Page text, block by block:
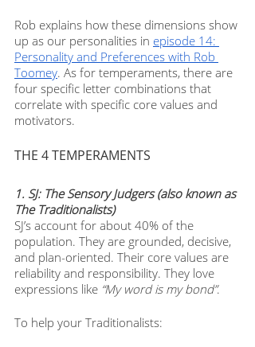
Rob explains how these dimensions show
up as our personalities in episode 14:
Personality and Preferences with Rob
Toomey. As for temperaments, there are
four specific letter combinations that
correlate with specific core values and
motivators.
THE 4 TEMPERAMENTS
1. SJ: The Sensory Judgers (also known as
The Traditionalists)
SJ’s account for about 40% of the
population. They are grounded, decisive,
and plan-oriented. Their core values are
reliability and responsibility. They love
expressions like “My word is my bond”.
To help your Traditionalists: